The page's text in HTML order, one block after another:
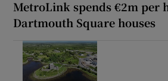
MetroLink spends €2m per
Dartmouth Square houses